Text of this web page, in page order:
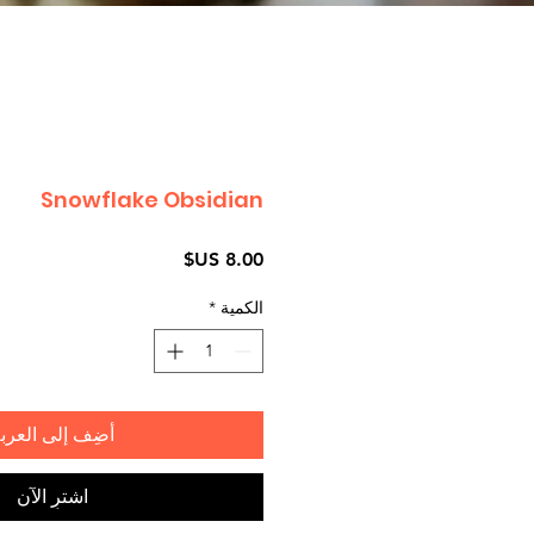
Snowflake Obsidian
السعر
الكمية *
أضِف إلى
اشترِ الآن